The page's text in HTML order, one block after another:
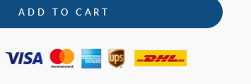
ADD TO CART